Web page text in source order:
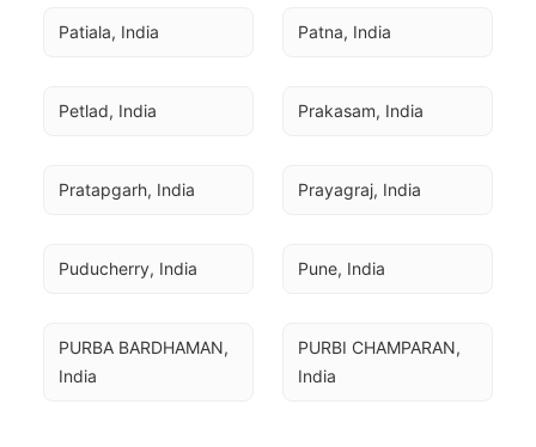
Patiala, India Patna, India
Petlad, India Prakasam, India
Pratapgarh, India Prayagraj, India
Puducherry, India Pune, India
PURBA BARDHAMAN,
India
PURBI CHAMPARAN,
India